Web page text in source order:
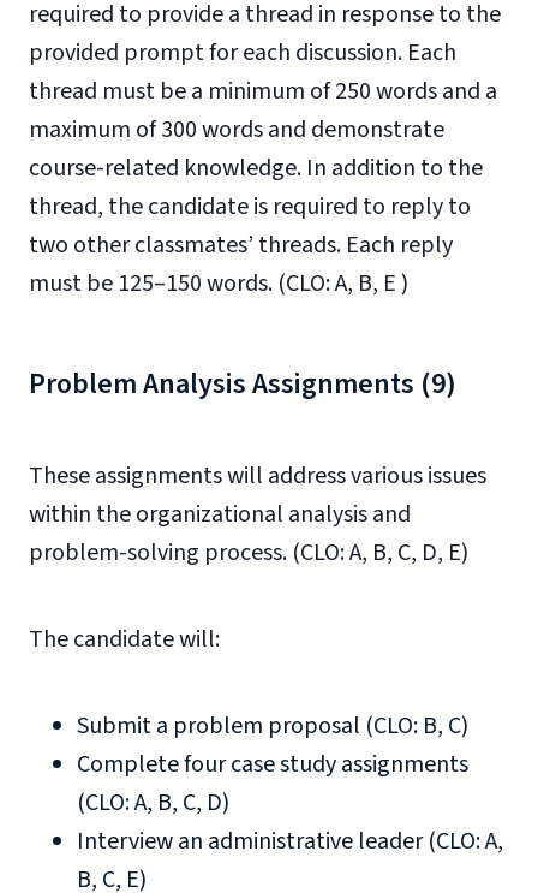
required to provide a thread in response to the
provided prompt for each discussion. Each
thread must be a minimum of 250 words and a
maximum of 300 words and demonstrate
course-related knowledge. In addition to the
thread, the candidate is required to reply to
two other classmates’ threads. Each reply
must be 125–150 words. (CLO: A, B, E )
Problem Analysis Assignments (9)
These assignments will address various issues
within the organizational analysis and
problem-solving process. (CLO: A, B, C, D, E)
The candidate will:
Submit a problem proposal (CLO: B, C)
Complete four case study assignments
(CLO: A, B, C, D)
Interview an administrative leader (CLO: A,
B, C, E)